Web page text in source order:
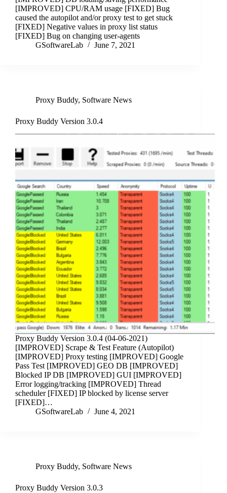
[IMPROVED] CPU/RAM usage [FIXED] Bug
caused the autopilot and/or proxy test to get stuck
[FIXED] Negative values in proxy list status
[FIXED] Bug on changing user-agents
GSoftwareLab
June 7, 2021
Proxy Buddy, Software News
Proxy Buddy Version 3.0.4
Proxy Buddy Version 3.0.4 (04-06-2021)
[IMPROVED] Scrape & Test Feature (Autopilot)
[IMPROVED] Proxy testing [IMPROVED] Google
Pass Test [IMPROVED] GEO DB [IMPROVED]
Blocked IP DB [IMPROVED] GUI [IMPROVED]
Error logging/tracking [IMPROVED] Thread
scheduler [FIXED] IP blocked by license server
[FIXED]…
GSoftwareLab
June 4, 2021
Proxy Buddy, Software News
Proxy Buddy Version 3.0.3